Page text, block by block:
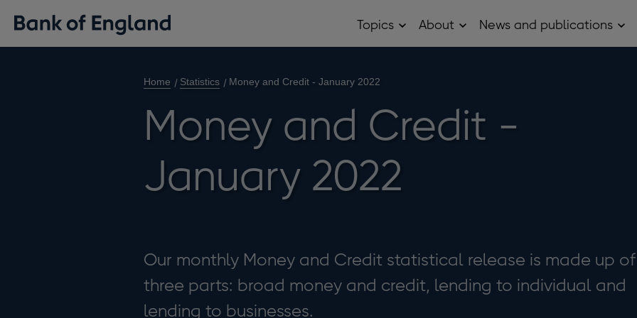
Topics OpenAbout OpenNews and publications
Home Statistics Money and Credit - January 2022
Money and Credit -
January 2022
Our monthly Money and Credit statistical release is made up of
three parts: broad money and credit, lending to individual and
lending to businesses.